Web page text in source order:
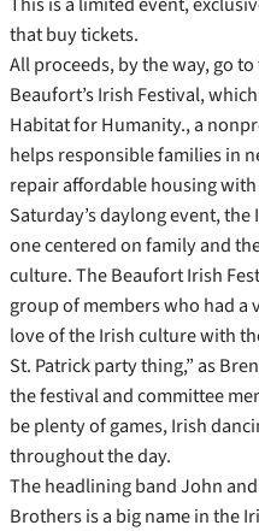
that buy tickets.
All proceeds, by the way, go
Beaufort’s Irish Festival,
Habitat for Humanity., a
helps responsible families in
repair affordable housing
Saturday’s daylong event,
one centered on family and
culture. The Beaufort Irish
group of members who had a
love of the Irish culture with
St. Patrick party thing,” as
the festival and committee
be plenty of games, Irish
throughout the day.
The headlining band John
Brothers is a big name in the